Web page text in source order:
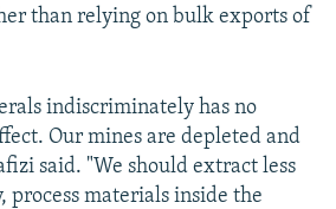
than relying on bulk exports of
indiscriminately has no
Our mines are depleted and
said. "We should extract less
materials inside the